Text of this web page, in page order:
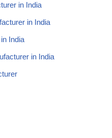
in India​
in India​
India​
in India​